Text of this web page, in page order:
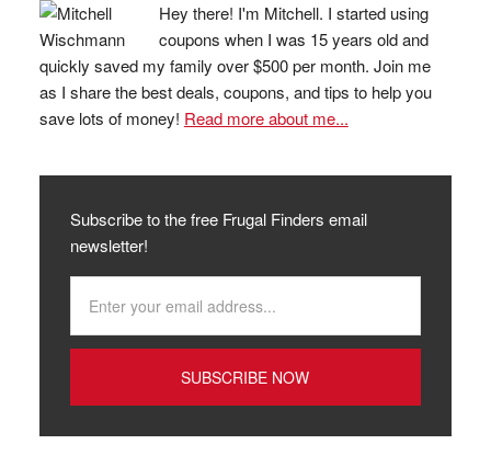
Hey there! I'm Mitchell. I started using
coupons when I was 15 years old and
quickly saved my family over $500 per month. Join me
as I share the best deals, coupons, and tips to help you
save lots of money! Read more about me...
Subscribe to the free Frugal Finders email
newsletter!